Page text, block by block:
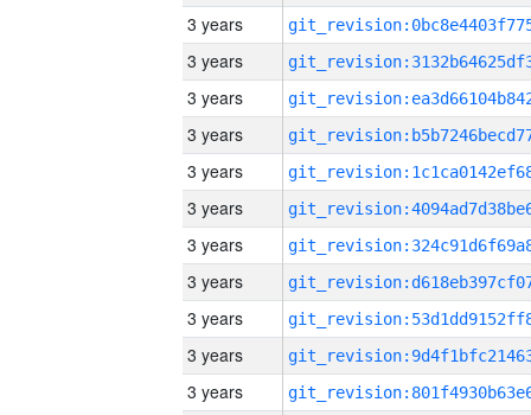
3 years
3 years
3 years
3 years
3 years
3 years
3 years
3 years
3 years
3 years
3 years